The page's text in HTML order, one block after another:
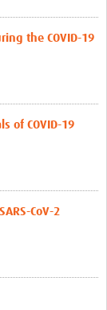
the COVID-19
of COVID-19
CoV-2